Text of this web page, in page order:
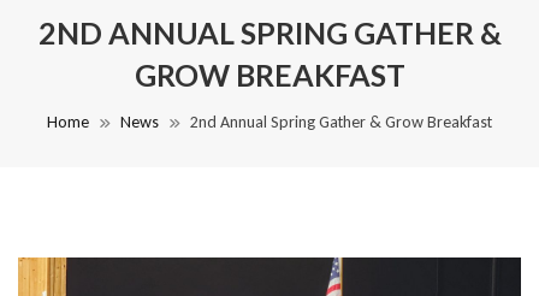
2ND ANNUAL SPRING GATHER &
GROW BREAKFAST
Home News 2nd Annual Spring Gather & Grow Breakfast